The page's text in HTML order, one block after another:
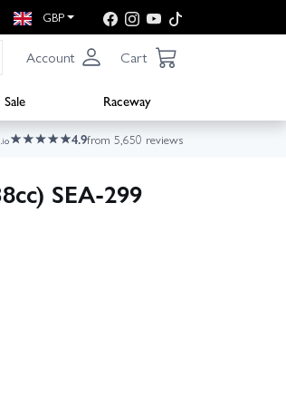
GBP
Account Cart
Sale
Raceway
4.9from 5,650 reviews
SEA-299